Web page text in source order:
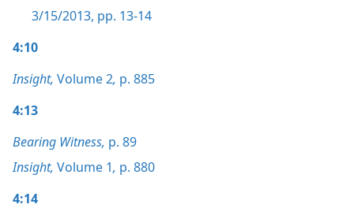
3/15/2013, pp. 13-14
4:10
Insight, Volume 2, p. 885
4:13
Bearing Witness, p. 89
Insight, Volume 1, p. 880
4:14